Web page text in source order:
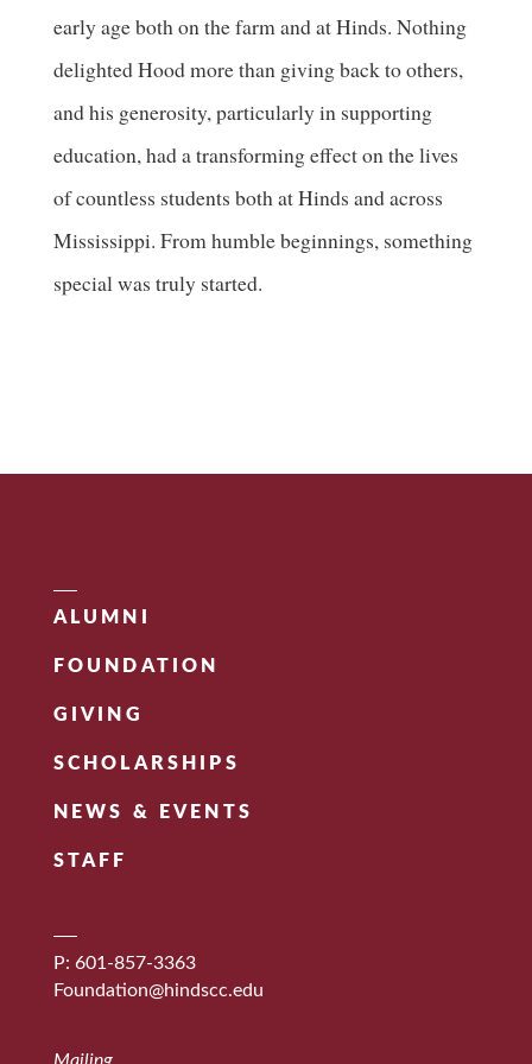
early age both on the farm and at Hinds. Nothing
delighted Hood more than giving back to others,
and his generosity, particularly in supporting
education, had a transforming effect on the lives
of countless students both at Hinds and across
Mississippi. From humble beginnings, something
special was truly started.
ALUMNI
FOUNDATION
GIVING
SCHOLARSHIPS
NEWS & EVENTS
STAFF
P: 601-857-3363
Foundation@hindscc.edu